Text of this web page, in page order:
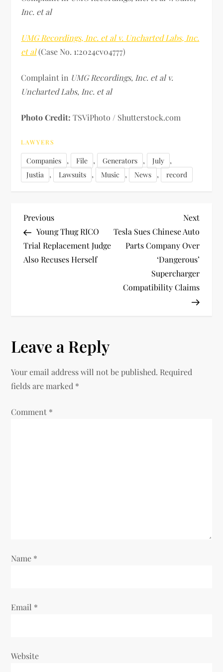
Inc. et al
UMG Recordings, Inc. et al v. Uncharted Labs, Inc.
et al(Case No. 1:2024cv04777)
Complaint in UMG Recordings, Inc. et al v.
Uncharted Labs, Inc. et al
Photo Credit:TSViPhoto / Shutterstock.com
LAWYERS
Companies , File , Generators , July ,
Justia , Lawsuits , Music , News , record
P
o
s
a
i
g
Previous
Post
Previous
Young Thug RICO
Trial Replacement Judge
Also Recuses Herself
Next
Post
Next
Tesla Sues Chinese Auto
Parts Company Over
‘Dangerous’
Supercharger
Compatibility Claims
Leave a Reply
Your email address will not be published. Required
fields are marked *
Comment *
Name *
Email *
Website